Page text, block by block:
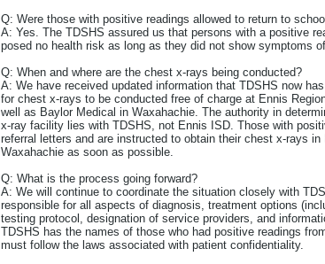
Q: Were those with positive readings allowed to return to
A: Yes. The TDSHS assured us that persons with a positive
posed no health risk as long as they did not show symptoms
Q: When and where are the chest x-rays being conducted?
A: We have received updated information that TDSHS now
for chest x-rays to be conducted free of charge at Ennis
well as Baylor Medical in Waxahachie. The authority in
x-ray facility lies with TDSHS, not Ennis ISD. Those with
referral letters and are instructed to obtain their chest x-rays in
Waxahachie as soon as possible.
Q: What is the process going forward?
A: We will continue to coordinate the situation closely with
responsible for all aspects of diagnosis, treatment options
testing protocol, designation of service providers, and
TDSHS has the names of those who had positive readings
must follow the laws associated with patient confidentiality.